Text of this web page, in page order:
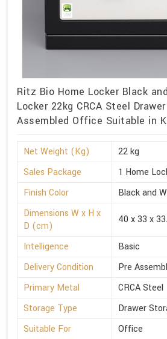
Ritz Bio Home Locker Black
Locker 22kg CRCA Steel
Assembled Office Suitable in
Net Weight (Kg)
22 kg
Sales Package
1 Home
Finish Color
Black and
Dimensions W x H x
D (cm)
40 x 33 x
Intelligence
Basic
Delivery Condition
Pre
Primary Metal
CRCA Steel
Storage Type
Drawer
Suitable For
Office